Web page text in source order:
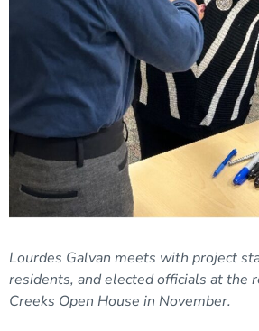
Lourdes Galvan meets with project
residents, and elected officials at the
Creeks Open House in November.